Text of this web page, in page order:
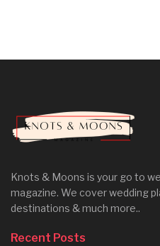
Knots & Moons is your go to
magazine. We cover wedding
destinations & much more..
Recent Posts